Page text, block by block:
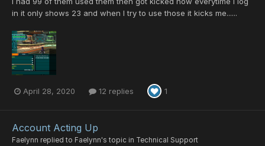
in it only shows 23 and when I try to use those it kicks me......
April 28, 2020 12 replies 1
Account Acting Up
Faelynn replied to Faelynn's topic in Technical Support